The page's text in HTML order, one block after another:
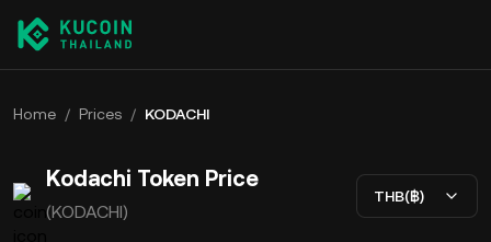
Home / Prices / KODACHI
Kodachi Token Price
(KODACHI)
THB(฿)